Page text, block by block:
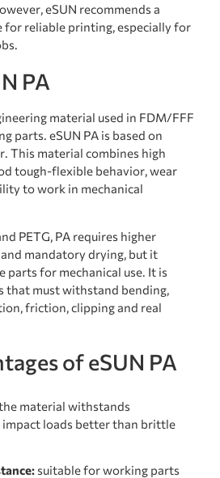
eSUN recommends a
for reliable printing, especially for
PA
material used in FDM/FFF
parts. eSUN PA is based on
This material combines high
tough-flexible behavior, wear
to work in mechanical
PETG, PA requires higher
mandatory drying, but it
parts for mechanical use. It is
that must withstand bending,
friction, clipping and real
of eSUN PA
material withstands
loads better than brittle
suitable for working parts